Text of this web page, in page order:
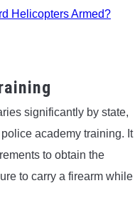
Helicopters Armed?
significantly by state,
academy training. It
to obtain the
to carry a firearm while